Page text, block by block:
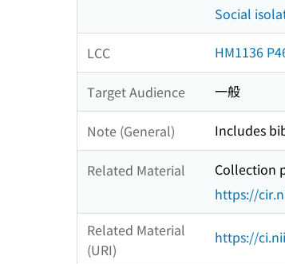
Social
LCC HM1136
Target Audience 一般
Note (General) Includes
Related Material
Collection
https://
Related Material
(URI)
https://